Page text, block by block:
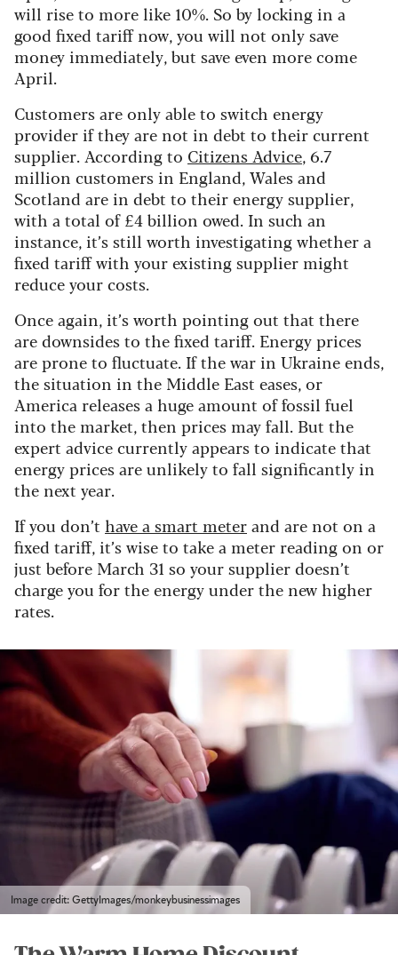
will rise to more like 10%. So by locking in a
good fixed tariff now, you will not only save
money immediately, but save even more come
April.
Customers are only able to switch energy
provider if they are not in debt to their current
supplier. According to Citizens Advice, 6.7
million customers in England, Wales and
Scotland are in debt to their energy supplier,
with a total of £4 billion owed. In such an
instance, it’s still worth investigating whether a
fixed tariff with your existing supplier might
reduce your costs.
Once again, it’s worth pointing out that there
are downsides to the fixed tariff. Energy prices
are prone to fluctuate. If the war in Ukraine ends,
the situation in the Middle East eases, or
America releases a huge amount of fossil fuel
into the market, then prices may fall. But the
expert advice currently appears to indicate that
energy prices are unlikely to fall significantly in
the next year.
If you don’t have a smart meterand are not on a
fixed tariff, it’s wise to take a meter reading on or
just before March 31 so your supplier doesn’t
charge you for the energy under the new higher
rates.
Image credit: GettyImages/monkeybusinessimages